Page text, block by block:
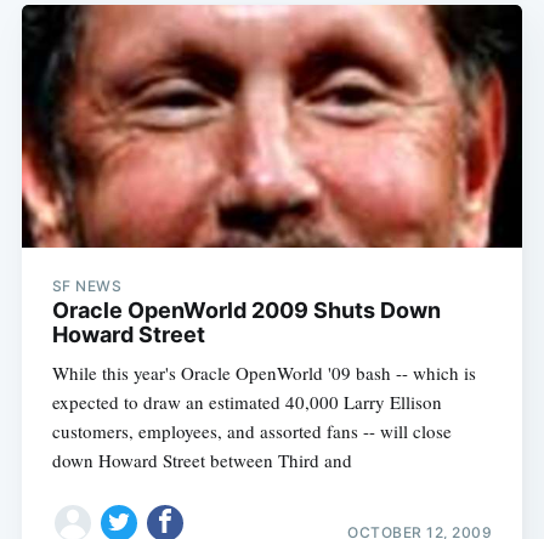
SF NEWS
Oracle OpenWorld 2009 Shuts Down
Howard Street
While this year's Oracle OpenWorld '09 bash -- which is
expected to draw an estimated 40,000 Larry Ellison
customers, employees, and assorted fans -- will close
down Howard Street between Third and
OCTOBER 12, 2009